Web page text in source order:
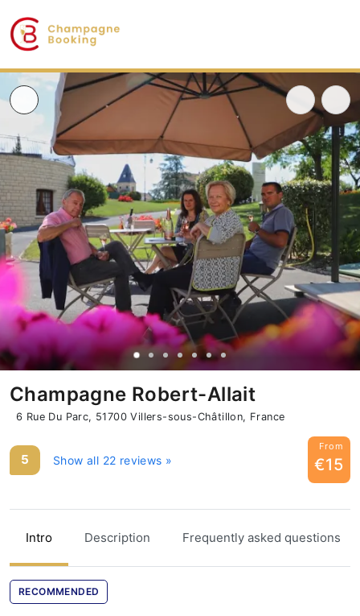
Champagne Robert-Allait
6 Rue Du Parc, 51700 Villers-sous-Châtillon, France
5 Show all 22 reviews »
From
€15
Intro Description Frequently asked questions
RECOMMENDED